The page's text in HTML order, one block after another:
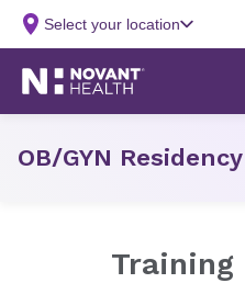
OB/GYN